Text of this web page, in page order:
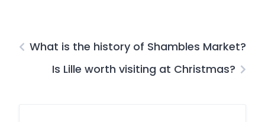
What is the history of Shambles Market?
Is Lille worth visiting at Christmas?